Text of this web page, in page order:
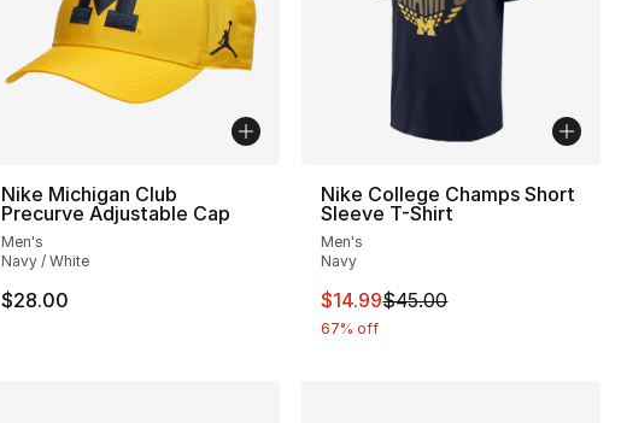
Nike Michigan Club
Precurve Adjustable Cap
Men's
Navy / White
$28.00
Nike College Champs Short
Sleeve T-Shirt
Men's
Navy
This item is on sale. Price
$14.99$45.00
67% off